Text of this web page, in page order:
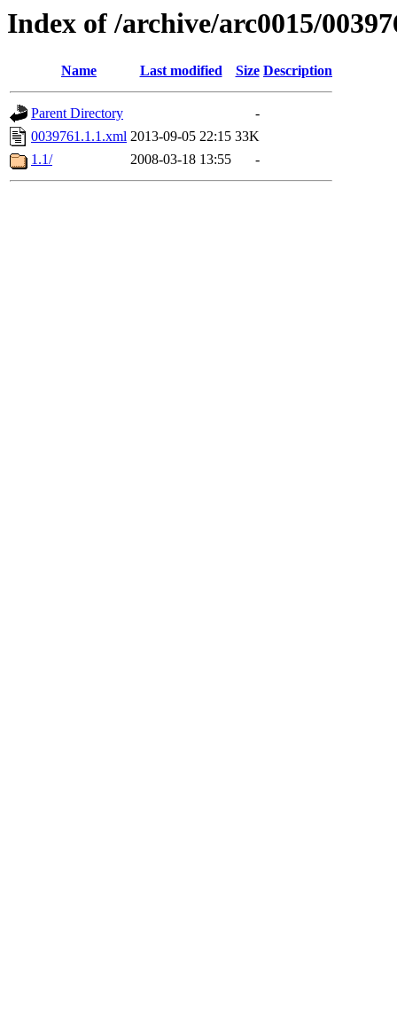
Index of /archive/arc0015/
Name Last modified Size Description
Parent Directory
-
0039761.1.1.xml 2013-09-05 22:15 33K
1.1/
2008-03-18 13:55 -